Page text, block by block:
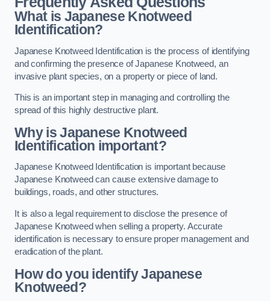
What is Japanese Knotweed
Identification?
Japanese Knotweed Identification is the process of identifying
and confirming the presence of Japanese Knotweed, an
invasive plant species, on a property or piece of land.
This is an important step in managing and controlling the
spread of this highly destructive plant.
Why is Japanese Knotweed
Identification important?
Japanese Knotweed Identification is important because
Japanese Knotweed can cause extensive damage to
buildings, roads, and other structures.
It is also a legal requirement to disclose the presence of
Japanese Knotweed when selling a property. Accurate
identification is necessary to ensure proper management and
eradication of the plant.
How do you identify Japanese
Knotweed?